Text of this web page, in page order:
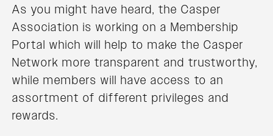
As you might have heard, the Casper
Association is working on a Membership
Portal which will help to make the Casper
Network more transparent and trustworthy,
while members will have access to an
assortment of different privileges and
rewards.